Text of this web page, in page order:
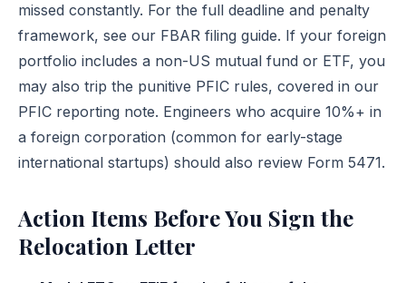
missed constantly. For the full deadline and penalty
framework, see our FBAR filing guide. If your foreign
portfolio includes a non-US mutual fund or ETF, you
may also trip the punitive PFIC rules, covered in our
PFIC reporting note. Engineers who acquire 10%+ in
a foreign corporation (common for early-stage
international startups) should also review Form 5471.
Action Items Before You Sign the
Relocation Letter